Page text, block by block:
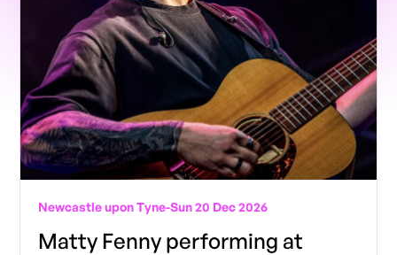
Newcastle upon Tyne-Sun 20 Dec 2026
Matty Fenny performing at